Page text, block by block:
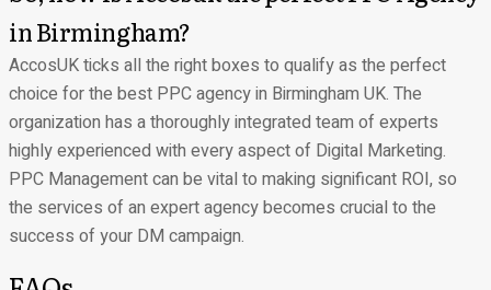
in Birmingham?
AccosUK ticks all the right boxes to qualify as the perfect
choice for the best PPC agency in Birmingham UK. The
organization has a thoroughly integrated team of experts
highly experienced with every aspect of Digital Marketing.
PPC Management can be vital to making significant ROI, so
the services of an expert agency becomes crucial to the
success of your DM campaign.